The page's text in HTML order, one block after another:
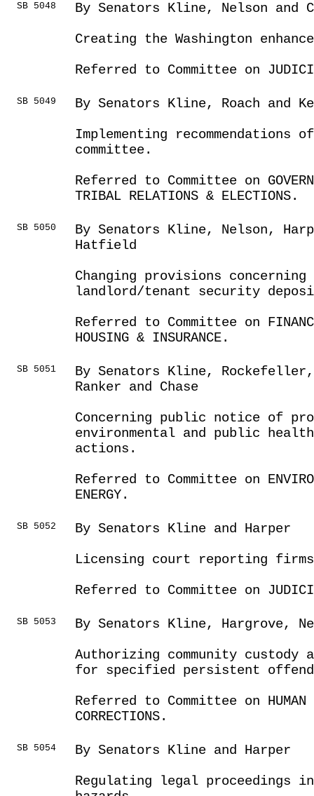
SB 5048
By Senators Kline, Nelson and
Creating the Washington
Referred to Committee on
SB 5049
By Senators Kline, Roach and
Implementing recommendations
committee.
Referred to Committee on
TRIBAL RELATIONS & ELECTIONS.
SB 5050
By Senators Kline, Nelson,
Hatfield
Changing provisions
landlord/tenant security
Referred to Committee on
HOUSING & INSURANCE.
SB 5051
By Senators Kline,
Ranker and Chase
Concerning public notice of
environmental and public
actions.
Referred to Committee on
ENERGY.
SB 5052
By Senators Kline and Harper
Licensing court reporting
Referred to Committee on
SB 5053
By Senators Kline, Hargrove,
Authorizing community
for specified persistent
Referred to Committee on HUMAN
CORRECTIONS.
SB 5054
By Senators Kline and Harper
Regulating legal proceedings